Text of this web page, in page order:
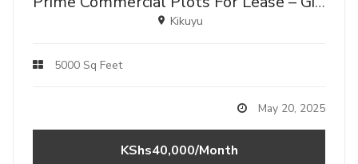
Kikuyu
5000 Sq Feet
May 20, 2025
KShs40,000/Month